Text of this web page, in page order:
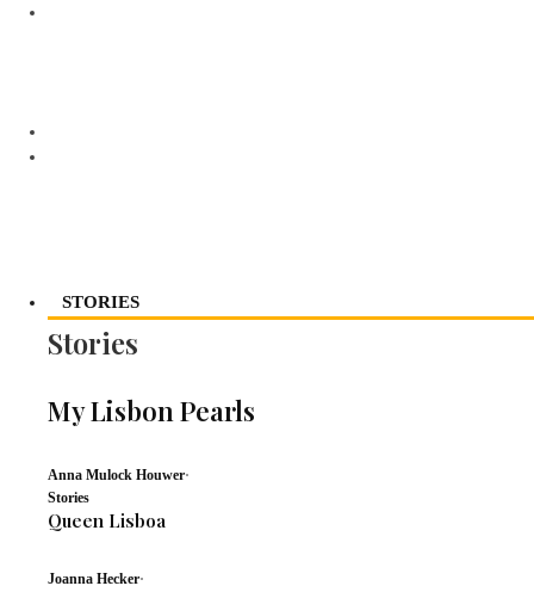
STORIES
Stories
My Lisbon Pearls
Anna Mulock Houwer·
Stories
Queen Lisboa
Joanna Hecker·